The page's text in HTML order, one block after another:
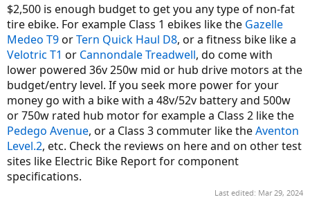
$2,500 is enough budget to get you any type of non-fat
tire ebike. For example Class 1 ebikes like the Gazelle
Medeo T9orTern Quick Haul D8, or a fitness bike like a
Velotric T1 or Cannondale Treadwell, do come with
lower powered 36v 250w mid or hub drive motors at the
budget/entry level. If you seek more power for your
money go with a bike with a 48v/52v battery and 500w
or 750w rated hub motor for example a Class 2 like the
Pedego Avenue, or a Class 3 commuter like theAventon
Level.2, etc. Check the reviews on here and on other test
sites like Electric Bike Report for component
specifications.
Last edited: Mar 29, 2024